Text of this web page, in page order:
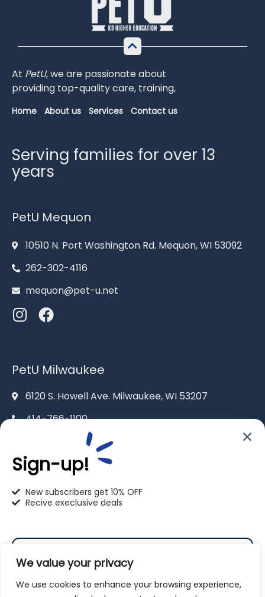
We value your privacy
We use cookies to enhance your browsing experience,
At PetU,weare passionateabout
providing top-qualitycare, training,
Home About us Services Contact us
Serving families for over 13
years
PetU Mequon
10510 N. Port Washington Rd. Mequon, WI 53092
262-302-4116
mequon@pet-u.net
PetU Milwaukee
6120 S. Howell Ave. Milwaukee, WI 53207
414-766-1100
info@pet-u.net
2625 Eaton Ln. Racine, WI 53404
262-619-0109
racine@pet-u.net
Sign-up!
New subscribers get 10% OFF
Recive execlusive deals